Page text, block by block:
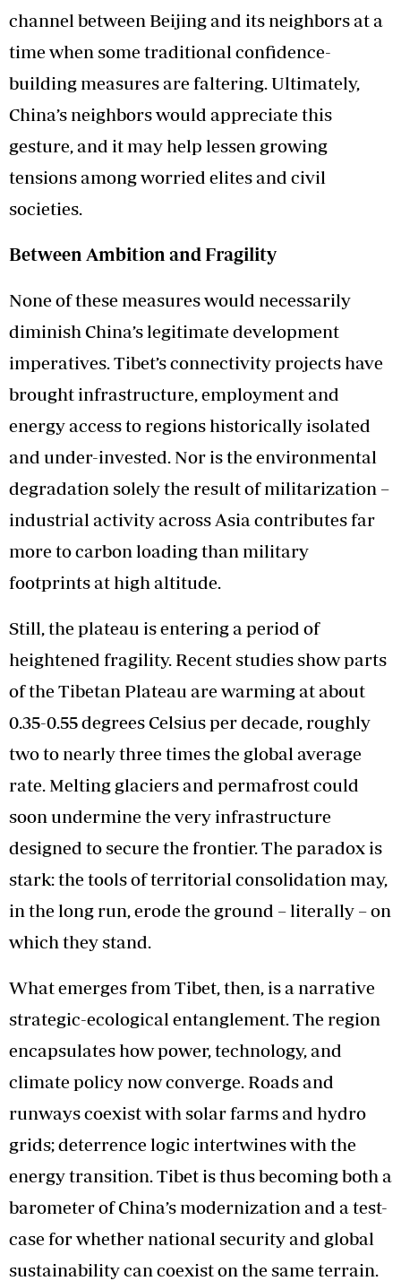
channel between Beijing and its neighbors at a
time when some traditional confidence-
building measures are faltering. Ultimately,
China’s neighbors would appreciate this
gesture, and it may help lessen growing
tensions among worried elites and civil
societies.
Between Ambition and Fragility
None of these measures would necessarily
diminish China’s legitimate development
imperatives. Tibet’s connectivity projects have
brought infrastructure, employment and
energy access to regions historically isolated
and under-invested. Nor is the environmental
degradation solely the result of militarization –
industrial activity across Asia contributes far
more to carbon loading than military
footprints at high altitude.
Still, the plateau is entering a period of
heightened fragility. Recent studies show parts
of the Tibetan Plateau are warming at about
0.35-0.55 degrees Celsius per decade, roughly
two to nearly three times the global average
rate. Melting glaciers and permafrost could
soon undermine the very infrastructure
designed to secure the frontier. The paradox is
stark: the tools of territorial consolidation may,
in the long run, erode the ground – literally – on
which they stand.
What emerges from Tibet, then, is a narrative
strategic-ecological entanglement. The region
encapsulates how power, technology, and
climate policy now converge. Roads and
runways coexist with solar farms and hydro
grids; deterrence logic intertwines with the
energy transition. Tibet is thus becoming both a
barometer of China’s modernization and a test-
case for whether national security and global
sustainability can coexist on the same terrain.